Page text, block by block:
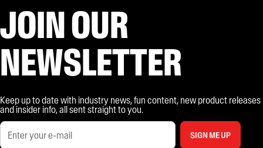
JOIN OUR
NEWSLETTER
Keep up to date with industry news, fun content, new product releases
and insider info, all sent straight to you.
SIGN ME UP